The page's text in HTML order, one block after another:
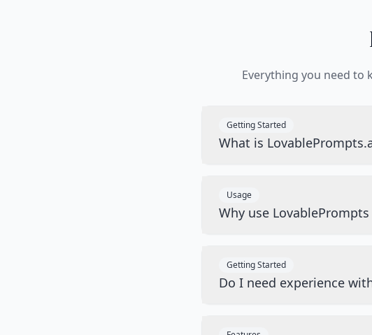
Everything you need
Getting Started
What is
Usage
Why use
Getting Started
Do I need experience